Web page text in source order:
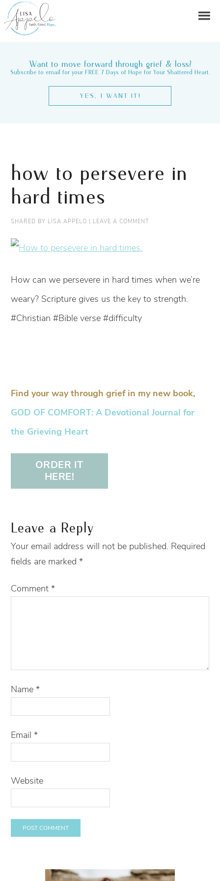
Want to move forward through grief & loss?
Subscribe to email for your FREE 7 Days of Hope for Your Shattered Heart.
YES, I WANT IT!
how to persevere in
hard times
SHARED BY LISA APPELO | LEAVE A COMMENT
How can we persevere in hard times when we’re
weary? Scripture gives us the key to strength.
#Christian #Bible verse #difficulty
Find your way through grief in my new book,
GOD OF COMFORT: A Devotional Journal for
the Grieving Heart
ORDER IT
HERE!
Leave a Reply
Your email address will not be published. Required
fields are marked*
Comment*
Name*
Email*
Website